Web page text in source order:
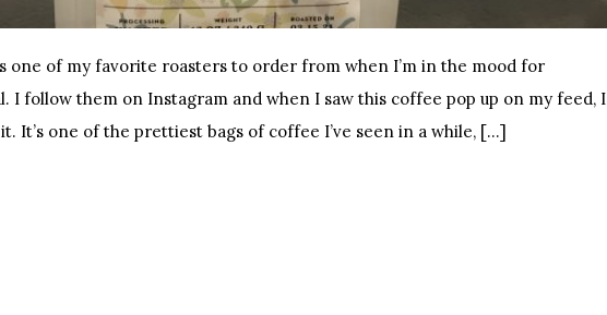
one of my favorite roasters to order from when I’m in the mood for
I follow them on Instagram and when I saw this coffee pop up on my feed, I
It’s one of the prettiest bags of coffee I’ve seen in a while, […]